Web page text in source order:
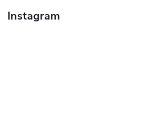
Instagram